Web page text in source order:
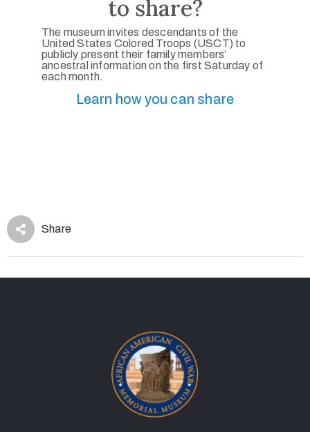
to share?
The museum invites descendants of the
United States Colored Troops (USCT) to
publicly present their family members’
ancestral information on the first Saturday of
each month.
Learn how you can share
Share